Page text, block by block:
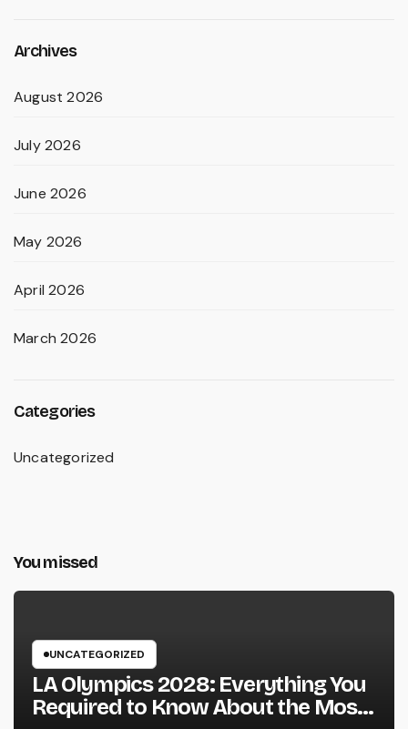
Archives
August 2026
July 2026
June 2026
May 2026
April 2026
March 2026
Categories
Uncategorized
You missed
UNCATEGORIZED
LA Olympics 2028: Everything You
Required to Know About the Most